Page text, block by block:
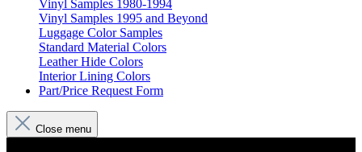
Vinyl Samples 1980-1994
Vinyl Samples 1995 and Beyond
Luggage Color Samples
Standard Material Colors
Leather Hide Colors
Interior Lining Colors
Part/Price Request Form
Close menu